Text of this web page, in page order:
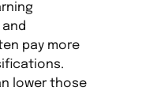
and
pay more
lower those